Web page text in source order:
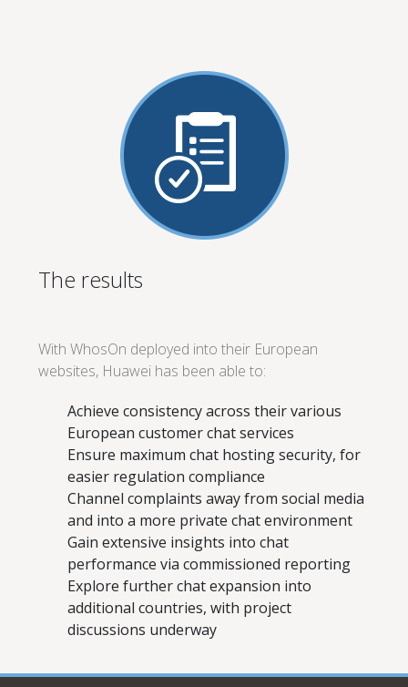
The results
With WhosOn deployed into their European
websites, Huawei has been able to:
Achieve consistency across their various
European customer chat services
Ensure maximum chat hosting security, for
easier regulation compliance
Channel complaints away from social media
and into a more private chat environment
Gain extensive insights into chat
performance via commissioned reporting
Explore further chat expansion into
additional countries, with project
discussions underway